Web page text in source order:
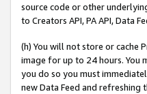
source code or other
to Creators API, PA API, Data
(h) You will not store or cache
image for up to 24 hours. You
you do so you must
new Data Feed and